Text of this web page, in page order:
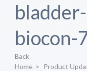
biocon-
Back
Home > Product